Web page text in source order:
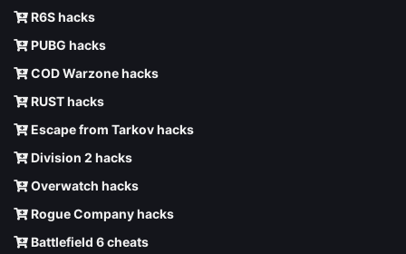
R6S hacks
PUBG hacks
COD Warzone hacks
RUST hacks
Escape from Tarkov hacks
Division 2 hacks
Overwatch hacks
Rogue Company hacks
Battlefield 6 cheats